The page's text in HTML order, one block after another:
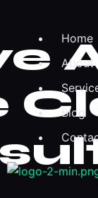
Home
About
Blog